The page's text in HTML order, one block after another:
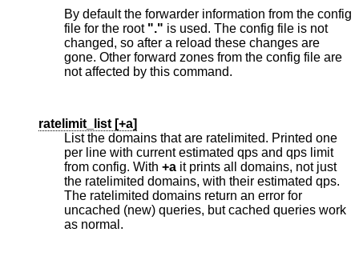
By default the forwarder information from the config
file for the root "." is used. The config file is not
changed, so after a reload these changes are
gone. Other forward zones from the config file are
not affected by this command.
ratelimit_list [+a]
List the domains that are ratelimited. Printed one
per line with current estimated qps and qps limit
from config. With +a it prints all domains, not just
the ratelimited domains, with their estimated qps.
The ratelimited domains return an error for
uncached (new) queries, but cached queries work
as normal.